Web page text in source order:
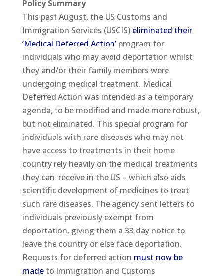
Policy Summary
This past August, the US Customs and
Immigration Services (USCIS) eliminated their
‘Medical Deferred Action’program for
individuals who may avoid deportation whilst
they and/or their family members were
undergoing medical treatment. Medical
Deferred Action was intended as a temporary
agenda, to be modified and made more robust,
but not eliminated. This special program for
individuals with rare diseases who may not
have access to treatments in their home
country rely heavily on the medical treatments
they can receive in the US – which also aids
scientific development of medicines to treat
such rare diseases. The agency sent letters to
individuals previously exempt from
deportation, giving them a 33 day notice to
leave the country or else face deportation.
Requests for deferred action must now be
madeto Immigration and Customs